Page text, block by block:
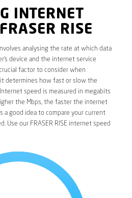
INTERNET
RISE
analysing the rate at which data
device and the internet service
factor to consider when
determines how fast or slow the
speed is measured in megabits
the Mbps, the faster the internet
a good idea to compare your current
Use our FRASER RISE internet speed